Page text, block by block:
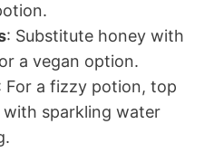
: Substitute honey with
a vegan option.
For a fizzy potion, top
sparkling water